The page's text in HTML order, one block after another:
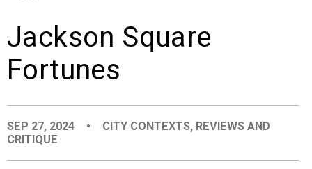
LOGIN
PEOPLE
Jackson Square
Fortunes
SEP 27, 2024 • CITY CONTEXTS, REVIEWS AND
CRITIQUE